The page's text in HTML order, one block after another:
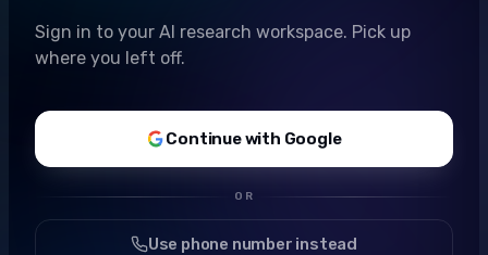
Sign in to your AI research workspace. Pick up
where you left off.
Continue with Google
OR
Use phone number instead